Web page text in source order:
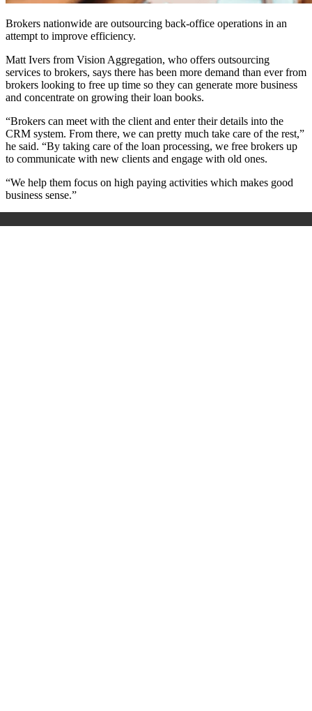
Brokers nationwide are outsourcing back-office operations in an
attempt to improve efficiency.
Matt Ivers from Vision Aggregation, who offers outsourcing
services to brokers, says there has been more demand than ever from
brokers looking to free up time so they can generate more business
and concentrate on growing their loan books.
“Brokers can meet with the client and enter their details into the
CRM system. From there, we can pretty much take care of the rest,”
he said. “By taking care of the loan processing, we free brokers up
to communicate with new clients and engage with old ones.
“We help them focus on high paying activities which makes good
business sense.”